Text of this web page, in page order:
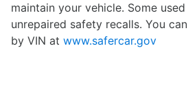
maintain your vehicle. Some
unrepaired safety recalls. You
by VIN at www.safercar.gov